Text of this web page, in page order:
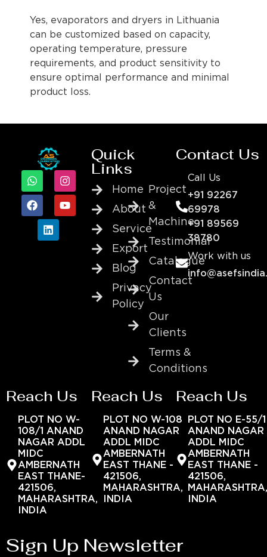
Yes, evaporators and dryers in Lithuania
can be customized based on capacity,
operating temperature, pressure
requirements, and product sensitivity to
ensure optimal performance and minimal
product loss.
Quick
Links
Home
About
Service
Export
Blog
Privacy
Policy
Project
&
Machine
Testimonial
Catalogue
Contact
Us
Our
Clients
Terms &
Conditions
Contact Us
Call Us
+91 92267
69978
+91 89569
38780
Work with us
Reach Us
PLOT NO W-
108/1 ANAND
NAGAR ADDL
MIDC
AMBERNATH
EAST THANE-
421506,
MAHARASHTRA,
INDIA
Reach Us
PLOT NO W-108
ANAND NAGAR
ADDL MIDC
AMBERNATH
EAST THANE -
421506,
MAHARASHTRA,
INDIA
Reach Us
PLOT NO E-55/1
ANAND NAGAR
ADDL MIDC
AMBERNATH
EAST THANE -
421506,
INDIA
Sign Up Newsletter